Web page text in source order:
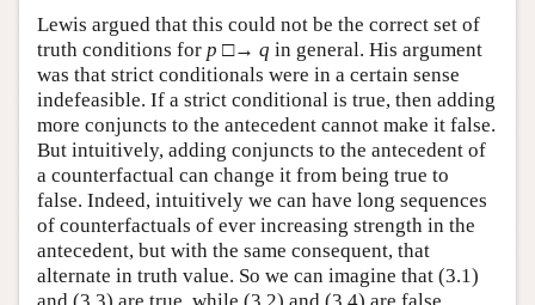
Lewis argued that this could not be the correct set of
truth conditions for p □→ q in general. His argument
was that strict conditionals were in a certain sense
indefeasible. If a strict conditional is true, then adding
more conjuncts to the antecedent cannot make it false.
But intuitively, adding conjuncts to the antecedent of
a counterfactual can change it from being true to
false. Indeed, intuitively we can have long sequences
of counterfactuals of ever increasing strength in the
antecedent, but with the same consequent, that
alternate in truth value. So we can imagine that (3.1)